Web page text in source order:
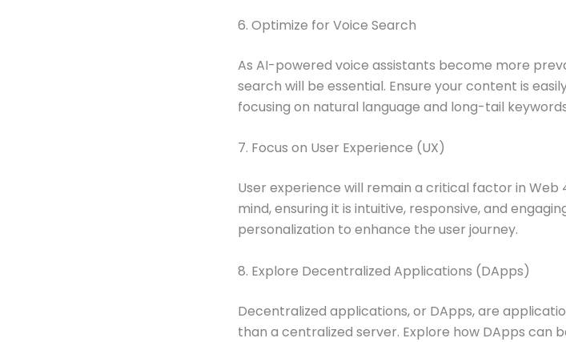
6. Optimize for Voice Search
As AI-powered voice assistants become more
search will be essential. Ensure your content is
focusing on natural language and long-tail
7. Focus on User Experience (UX)
User experience will remain a critical factor in Web
mind, ensuring it is intuitive, responsive, and
personalization to enhance the user journey.
8. Explore Decentralized Applications (DApps)
Decentralized applications, or DApps, are
than a centralized server. Explore how DApps can